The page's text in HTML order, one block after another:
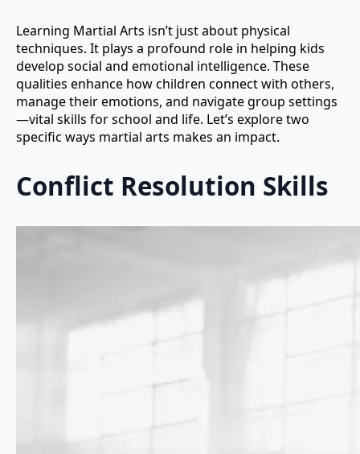
Learning Martial Arts isn’t just about physical
techniques. It plays a profound role in helping kids
develop social and emotional intelligence. These
qualities enhance how children connect with others,
manage their emotions, and navigate group settings
—vital skills for school and life. Let’s explore two
specific ways martial arts makes an impact.
Conflict Resolution Skills